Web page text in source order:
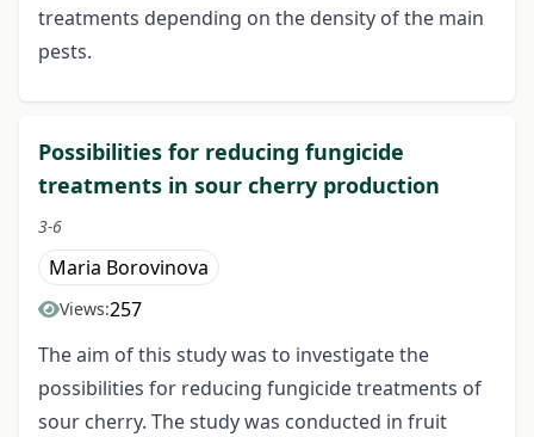
treatments depending on the density of the main
pests.
Possibilities for reducing fungicide
treatments in sour cherry production
3-6
Maria Borovinova
Views:257
The aim of this study was to investigate the
possibilities for reducing fungicide treatments of
sour cherry. The study was conducted in fruit